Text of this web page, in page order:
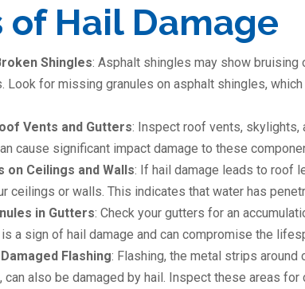
of Hail Damage
Shingles: Asphalt shingles may show bruising
Look for missing granules on asphalt shingles,
Vents and Gutters: Inspect roof vents, skylights,
cause significant impact damage to these
on Ceilings and Walls: If hail damage leads to roof
ceilings or walls. This indicates that water has
in Gutters: Check your gutters for an
a sign of hail damage and can compromise the
Flashing: Flashing, the metal strips around
can also be damaged by hail. Inspect these areas for